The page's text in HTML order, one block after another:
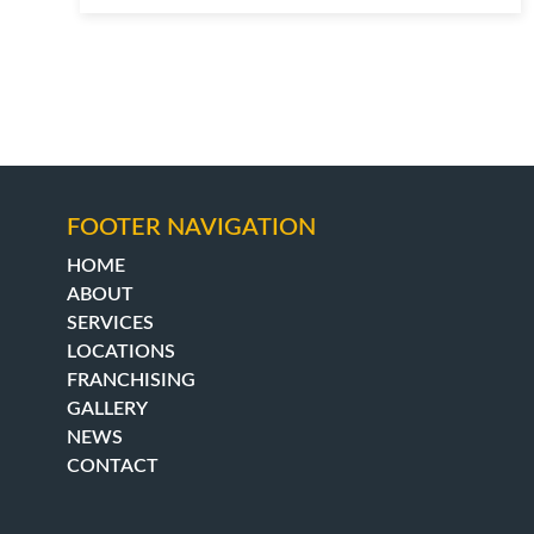
FOOTER NAVIGATION
HOME
ABOUT
SERVICES
LOCATIONS
FRANCHISING
GALLERY
NEWS
CONTACT